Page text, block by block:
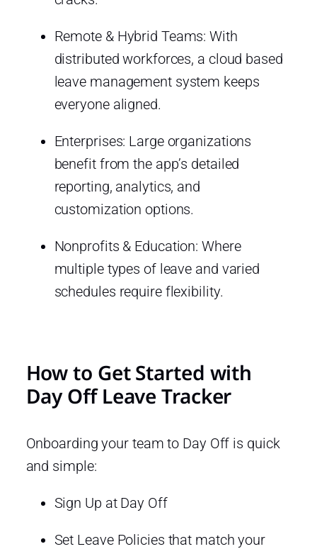
Remote & Hybrid Teams: With
distributed workforces, a cloud based
leave management system keeps
everyone aligned.
Enterprises: Large organizations
benefit from the app’s detailed
reporting, analytics, and
customization options.
Nonprofits & Education: Where
multiple types of leave and varied
schedules require flexibility.
How to Get Started with
Day Off Leave Tracker
Onboarding your team to Day Off is quick
and simple:
Sign Up at Day Off
Set Leave Policies that match your